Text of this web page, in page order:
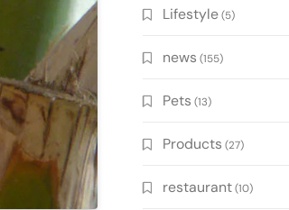
Lifestyle(5)
news (155)
Pets (13)
Products (27)
restaurant(10)